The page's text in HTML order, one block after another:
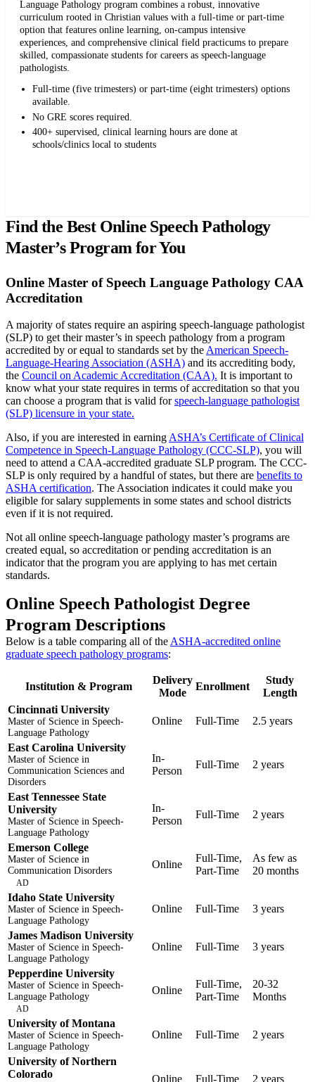
Language Pathology program combines a robust, innovative
curriculum rooted in Christian values with a full-time or part-time
option that features online learning, on-campus intensive
experiences, and comprehensive clinical field practicums to prepare
skilled, compassionate students for careers as speech-language
pathologists.
Full-time (five trimesters) or part-time (eight trimesters) options
available.
No GRE scores required.
400+ supervised, clinical learning hours are done at
schools/clinics local to students
Find the Best Online Speech Pathology
Master’s Program for You
Online Master of Speech Language Pathology CAA
Accreditation
A majority of states require an aspiring speech-language pathologist
(SLP) to get their master’s in speech pathology from a program
accredited by or equal to standards set by theAmerican Speech-
Language-Hearing Association (ASHA) and its accrediting body,
the Council on Academic Accreditation (CAA). It is important to
know what your state requires in terms of accreditation so that you
can choose a program that is valid forspeech-language pathologist
(SLP) licensure in your state.
Also, if you are interested in earningASHA’s Certificate of Clinical
Competence in Speech-Language Pathology (CCC-SLP), you will
need to attend a CAA-accredited graduate SLP program. The CCC-
SLP is only required by a handful of states, but there are benefits to
ASHA certification. The Association indicates it could make you
eligible for salary supplements in some states and school districts
even if it is not required.
Not all online speech-language pathology master’s programs are
created equal, so accreditation or pending accreditation is an
indicator that the program you are applying to has met certain
standards.
Online Speech Pathologist Degree
Program Descriptions
Below is a table comparing all of theASHA-accredited online
graduate speech pathology programs:
Institution & Program
Delivery
Mode
Enrollment
Study
Length
Cincinnati University
Master of Science in Speech-
Language Pathology
Online Full-Time 2.5 years
East Carolina University
Master of Science in
Communication Sciences and
Disorders
In-
Person
Full-Time 2 years
East Tennessee State
University
Master of Science in Speech-
Language Pathology
In-
Person
Full-Time 2 years
Emerson College
Master of Science in
Communication Disorders
AD
Online
Full-Time,
Part-Time
As few as
20 months
Idaho State University
Master of Science in Speech-
Language Pathology
Online Full-Time 3 years
James Madison University
Master of Science in Speech-
Language Pathology
Online Full-Time 3 years
Pepperdine University
Master of Science in Speech-
Language Pathology
AD
Online
Full-Time,
Part-Time
20-32
Months
University of Montana
Master of Science in Speech-
Language Pathology
Online Full-Time 2 years
University of Northern
Colorado
Online Full-Time 2 years